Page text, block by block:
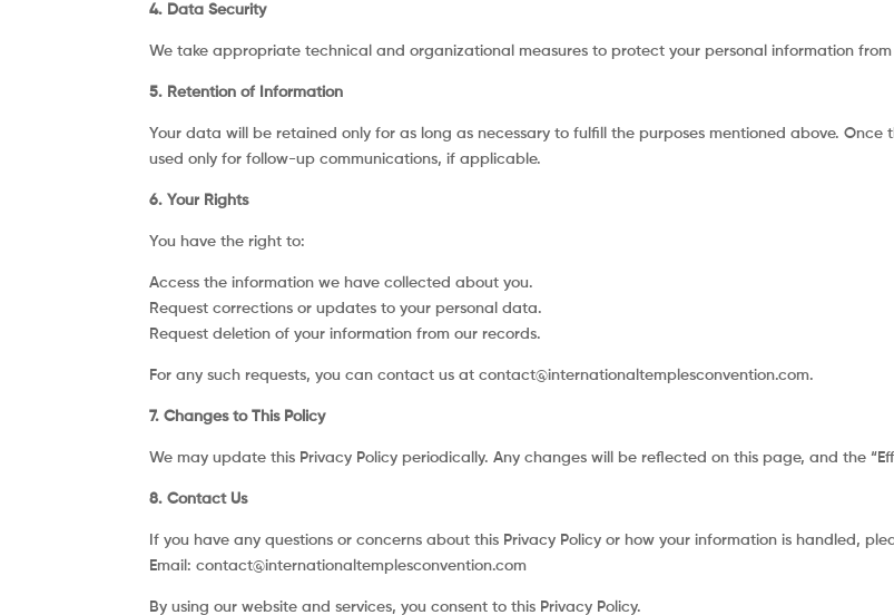
4. Data Security
We take appropriate technical and organizational measures to protect your personal information
5. Retention of Information
Your data will be retained only for as long as necessary to fulfill the purposes mentioned above.
used only for follow-up communications, if applicable.
6. Your Rights
You have the right to:
Access the information we have collected about you.
Request corrections or updates to your personal data.
Request deletion of your information from our records.
For any such requests, you can contact us at contact@internationaltemplesconvention.com.
7. Changes to This Policy
We may update this Privacy Policy periodically. Any changes will be reflected on this page, and the
8. Contact Us
If you have any questions or concerns about this Privacy Policy or how your information is handled,
Email: contact@internationaltemplesconvention.com
By using our website and services, you consent to this Privacy Policy.